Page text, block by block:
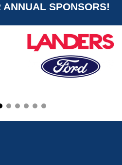
SPONSORS!